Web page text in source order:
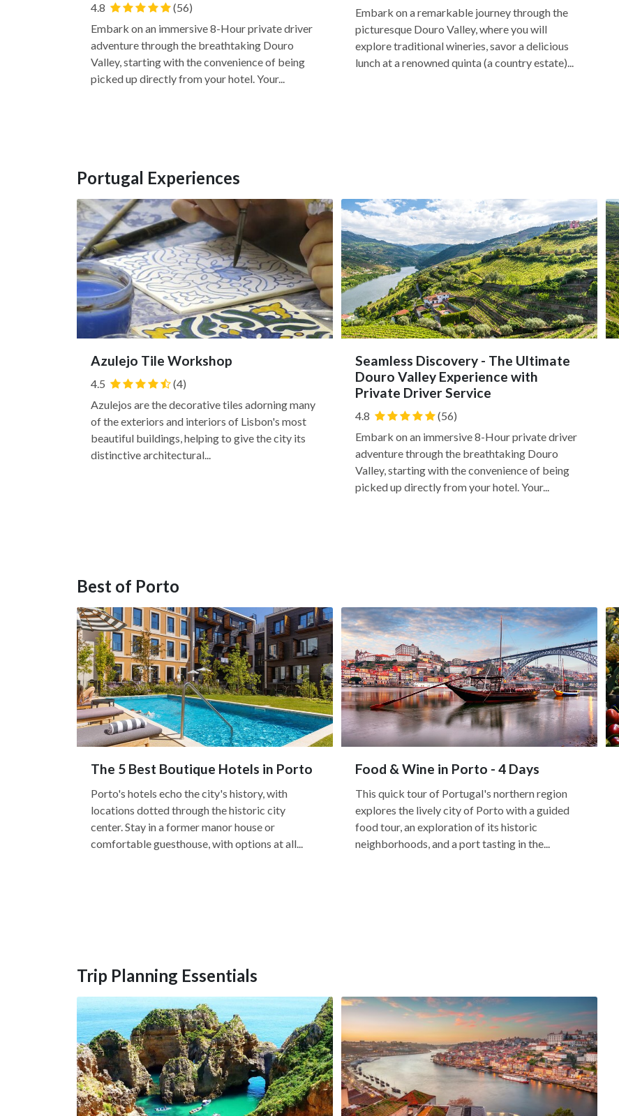
4.8
(56)
Embark on an immersive 8-Hour private driver
adventure through the breathtaking Douro
Valley, starting with the convenience of being
picked up directly from your hotel. Your...
Embark on a remarkable journey through the
picturesque Douro Valley, where you will
explore traditional wineries, savor a delicious
lunch at a renowned quinta (a country estate)...
Portugal Experiences
Azulejo Tile Workshop
4.5
(4)
Azulejos are the decorative tiles adorning many
of the exteriors and interiors of Lisbon's most
beautiful buildings, helping to give the city its
distinctive architectural...
Seamless Discovery - The Ultimate
Douro Valley Experience with
Private Driver Service
4.8
(56)
Embark on an immersive 8-Hour private driver
adventure through the breathtaking Douro
Valley, starting with the convenience of being
picked up directly from your hotel. Your...
Best of Porto
The 5 Best Boutique Hotels in Porto
Porto's hotels echo the city's history, with
locations dotted through the historic city
center. Stay in a former manor house or
comfortable guesthouse, with options at all...
Food & Wine in Porto - 4 Days
This quick tour of Portugal's northern region
explores the lively city of Porto with a guided
food tour, an exploration of its historic
neighborhoods, and a port tasting in the...
Trip Planning Essentials